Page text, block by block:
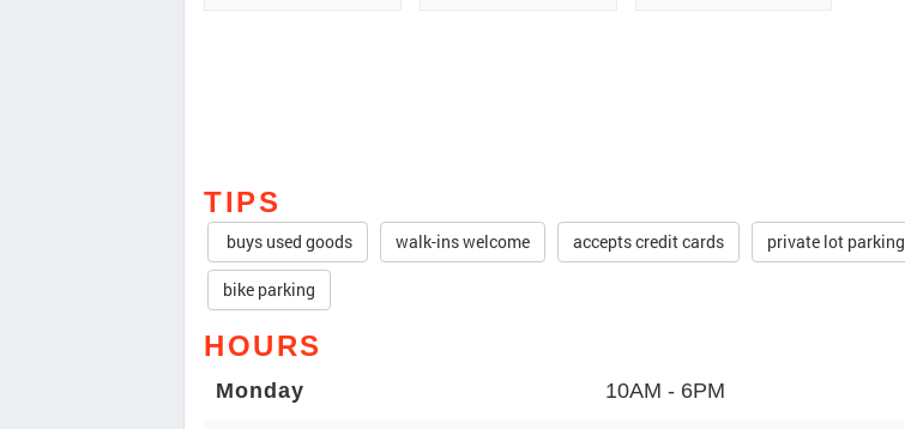
TIPS
buys used goods walk-ins welcome accepts credit cards private lot parking
bike parking
HOURS
Monday 10AM - 6PM